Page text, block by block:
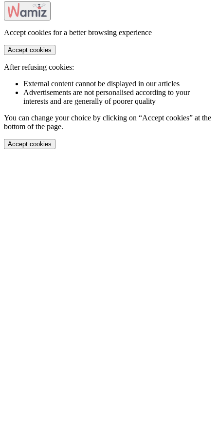
Accept cookies for a better browsing experience
Accept cookies
After refusing cookies:
External content cannot be displayed in our articles
Advertisements are not personalised according to your
interests and are generally of poorer quality
You can change your choice by clicking on “Accept cookies” at the
bottom of the page.
Accept cookies